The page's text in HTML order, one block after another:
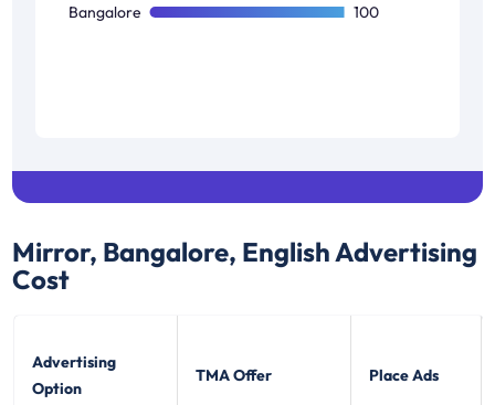
Bangalore 100
Mirror, Bangalore, English Advertising
Cost
Advertising
Option
TMA Offer Place Ads